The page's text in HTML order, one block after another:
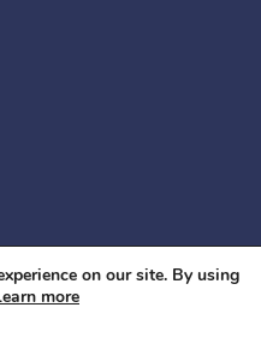
on our site. By using
more